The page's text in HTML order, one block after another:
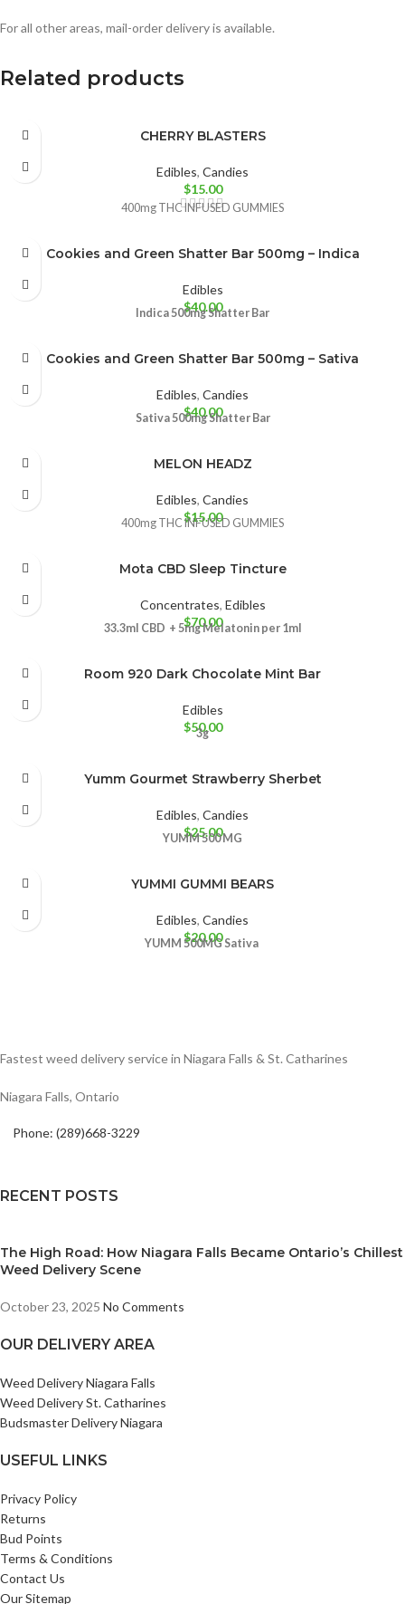
For all other areas, mail-order delivery is available.
Related products
CHERRY BLASTERS
Edibles, Candies
$15.00
400mg THC INFUSED GUMMIES
Cookies and Green Shatter Bar 500mg – Indica
Edibles
$40.00
Indica500mg Shatter Bar
Cookies and Green Shatter Bar 500mg – Sativa
Edibles, Candies
$40.00
Sativa 500mgShatter Bar
MELON HEADZ
Edibles, Candies
$15.00
400mg THC INFUSED GUMMIES
Mota CBD Sleep Tincture
Concentrates, Edibles
$70.00
33.3ml CBD + 5mg Melatonin per 1ml
Room 920 Dark Chocolate Mint Bar
Edibles
$50.00
3g
Yumm Gourmet Strawberry Sherbet
Edibles, Candies
$25.00
YUMM500 MG
YUMMI GUMMI BEARS
Edibles, Candies
$20.00
YUMM 500MG Sativa
Fastest weed delivery service in Niagara Falls & St. Catharines
Niagara Falls, Ontario
Phone: (289)668-3229
RECENT POSTS
The High Road: How Niagara Falls Became Ontario’s Chillest
Weed Delivery Scene
October 23, 2025 No Comments
OUR DELIVERY AREA
Weed Delivery Niagara Falls
Weed Delivery St. Catharines
Budsmaster Delivery Niagara
USEFUL LINKS
Privacy Policy
Returns
Bud Points
Terms & Conditions
Contact Us
Our Sitemap